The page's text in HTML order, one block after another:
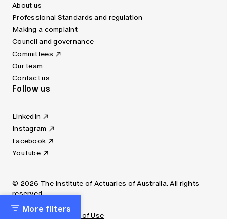
More filters
About us
Professional Standards and regulation
Making a complaint
Council and governance
Committees
Our team
Contact us
Follow us
LinkedIn
Instagram
Facebook
YouTube
© 2026 The Institute of Actuaries of Australia. All rights
reserved.
Terms of Use